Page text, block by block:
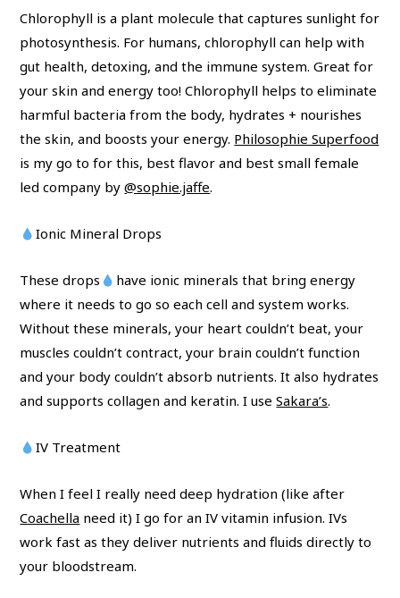
Chlorophyll is a plant molecule that captures sunlight for
photosynthesis. For humans, chlorophyll can help with
gut health, detoxing, and the immune system. Great for
your skin and energy too! Chlorophyll helps to eliminate
harmful bacteria from the body, hydrates + nourishes
the skin, and boosts your energy. Philosophie Superfood
is my go to for this, best flavor and best small female
led company by@sophie.jaffe.
Ionic Mineral Drops
These drops
have ionic minerals that bring energy
where it needs to go so each cell and system works.
Without these minerals, your heart couldn’t beat, your
muscles couldn’t contract, your brain couldn’t function
and your body couldn’t absorb nutrients. It also hydrates
and supports collagen and keratin. I useSakara’s.
IV Treatment
When I feel I really need deep hydration (like after
Coachella need it) I go for an IV vitamin infusion. IVs
work fast as they deliver nutrients and fluids directly to
your bloodstream.